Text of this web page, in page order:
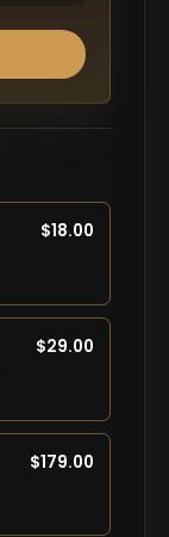
$18.00
$29.00
$179.00